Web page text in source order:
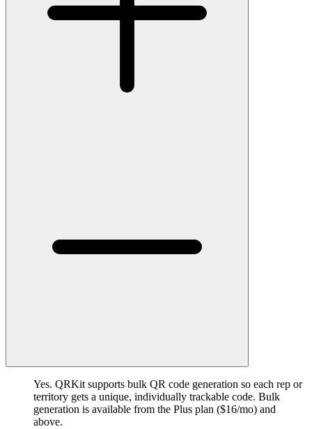
Yes. QRKit supports bulk QR code generation so each rep or
territory gets a unique, individually trackable code. Bulk
generation is available from the Plus plan ($16/mo) and
above.